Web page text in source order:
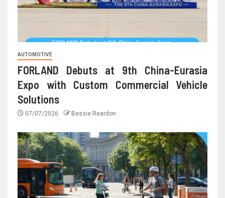
AUTOMOTIVE
FORLAND Debuts at 9th China-Eurasia
Expo with Custom Commercial Vehicle
Solutions
07/07/2026 Bessie Reardon